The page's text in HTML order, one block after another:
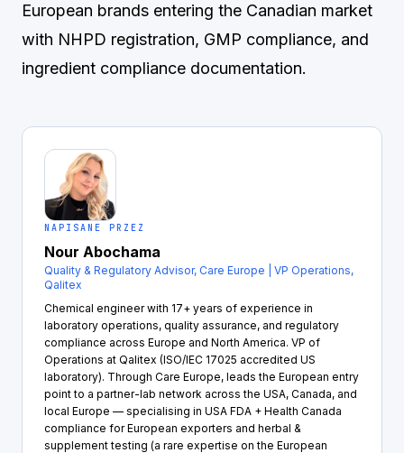
European brands entering the Canadian market
with NHPD registration, GMP compliance, and
ingredient compliance documentation.
NAPISANE PRZEZ
Nour Abochama
Quality & Regulatory Advisor, Care Europe | VP Operations,
Qalitex
Chemical engineer with 17+ years of experience in
laboratory operations, quality assurance, and regulatory
compliance across Europe and North America. VP of
Operations at Qalitex (ISO/IEC 17025 accredited US
laboratory). Through Care Europe, leads the European entry
point to a partner-lab network across the USA, Canada, and
local Europe — specialising in USA FDA + Health Canada
compliance for European exporters and herbal &
supplement testing (a rare expertise on the European